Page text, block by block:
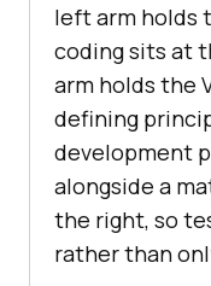
left arm holds
coding sits at
arm holds the
defining
development
alongside a
the right, so
rather than